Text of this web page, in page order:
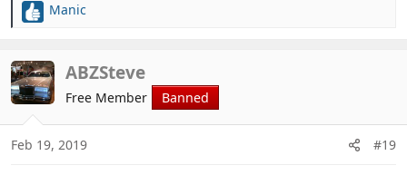
R
c
t
i
o
n
s
Manic
ABZSteve
Free Member Banned
Feb 19, 2019 #19